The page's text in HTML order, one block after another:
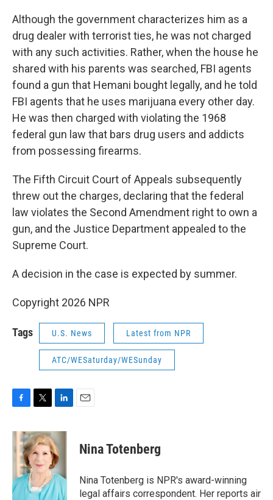
Although the government characterizes him as a
drug dealer with terrorist ties, he was not charged
with any such activities. Rather, when the house he
shared with his parents was searched, FBI agents
found a gun that Hemani bought legally, and he told
FBI agents that he uses marijuana every other day.
He was then charged with violating the 1968
federal gun law that bars drug users and addicts
from possessing firearms.
The Fifth Circuit Court of Appeals subsequently
threw out the charges, declaring that the federal
law violates the Second Amendment right to own a
gun, and the Justice Department appealed to the
Supreme Court.
A decision in the case is expected by summer.
Copyright 2026 NPR
Tags U.S. News Latest from NPR
ATC/WESaturday/WESunday
c
e
b
o
k
i
t
t
e
r
n
k
e
d
I
n
Nina Totenberg
Nina Totenberg is NPR's award-winning
legal affairs correspondent. Her reports air